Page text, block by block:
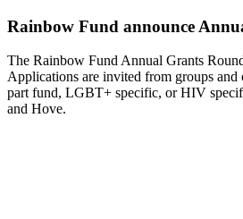
Rainbow Fund announce
The Rainbow Fund Annual Grants
Applications are invited from groups and
part fund, LGBT+ specific, or HIV
and Hove.